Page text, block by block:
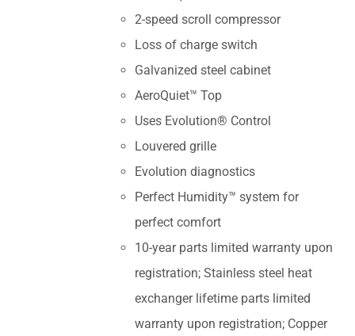
2-speed scroll compressor
Loss of charge switch
Galvanized steel cabinet
AeroQuiet™ Top
Uses Evolution® Control
Louvered grille
Evolution diagnostics
Perfect Humidity™ system for
perfect comfort
10-year parts limited warranty upon
registration; Stainless steel heat
exchanger lifetime parts limited
warranty upon registration; Copper